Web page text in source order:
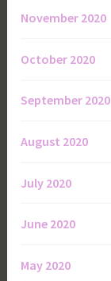
November 2020
October 2020
September 2020
August 2020
July 2020
June 2020
May 2020